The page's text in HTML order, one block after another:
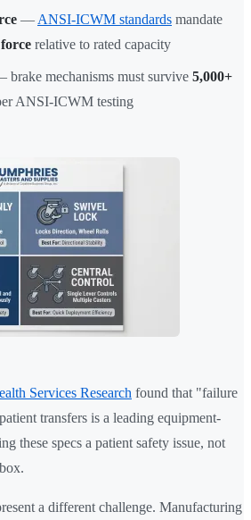
— ANSI-ICWM standards mandate
relative to rated capacity
brake mechanisms must survive 5,000+
ANSI-ICWM testing
Services Research found that "failure
transfers is a leading equipment-
these specs a patient safety issue, not
a different challenge. Manufacturing